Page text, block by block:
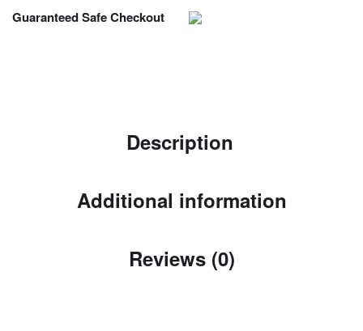
Guaranteed Safe Checkout
Description
Additional information
Reviews (0)